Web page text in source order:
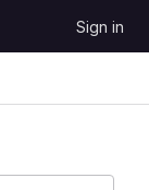
Sign in